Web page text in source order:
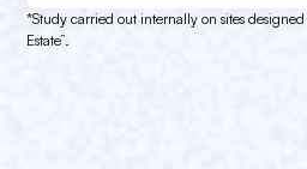
*Study carried out internally on sites
Estate”.